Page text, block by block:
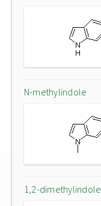
N-methylindole
1,2-dimethylindole